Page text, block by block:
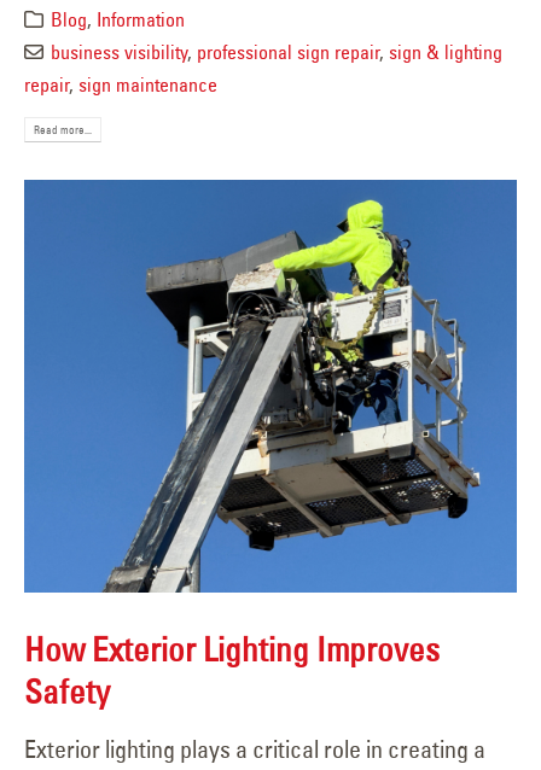
Blog, Information
business visibility, professional sign repair, sign & lighting
repair, sign maintenance
Read more...
How Exterior Lighting Improves
Safety
Exterior lighting plays a critical role in creating a